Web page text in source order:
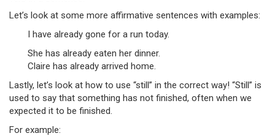
Let’s look at some more affirmative sentences with examples:
I have already gone for a run today.
She has already eaten her dinner.
Claire has already arrived home.
Lastly, let’s look at how to use “still” in the correct way! “Still” is
used to say that something has not finished, often when we
expected it to be finished.
For example: